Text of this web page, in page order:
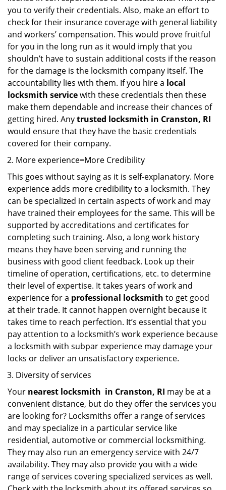
you to verify their credentials. Also, make an effort to
check for their insurance coverage with general liability
and workers’ compensation. This would prove fruitful
for you in the long run as it would imply that you
shouldn’t have to sustain additional costs if the reason
for the damage is the locksmith company itself. The
accountability lies with them. If you hire a local
locksmith servicewith these credentials then these
make them dependable and increase their chances of
getting hired. Anytrusted locksmith in Cranston, RI
would ensure that they have the basic credentials
covered for their company.
More experience=More Credibility
This goes without saying as it is self-explanatory. More
experience adds more credibility to a locksmith. They
can be specialized in certain aspects of work and may
have trained their employees for the same. This will be
supported by accreditations and certificates for
completing such training. Also, a long work history
means they have been serving and running the
business with good client feedback. Look up their
timeline of operation, certifications, etc. to determine
their level of expertise. It takes years of work and
experience for a professional locksmith to get good
at their trade. It cannot happen overnight because it
takes time to reach perfection. It’s essential that you
pay attention to a locksmith’s work experience because
a locksmith with subpar experience may damage your
locks or deliver an unsatisfactory experience.
Diversity of services
Your nearest locksmith in Cranston, RI may be at a
convenient distance, but do they offer the services you
are looking for? Locksmiths offer a range of services
and may specialize in a particular service like
residential, automotive or commercial locksmithing.
They may also run an emergency service with 24/7
availability. They may also provide you with a wide
range of services covering specialized services as well.